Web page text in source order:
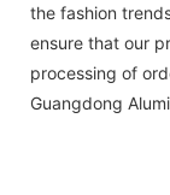
the fashion
ensure that our
processing of
Guangdong